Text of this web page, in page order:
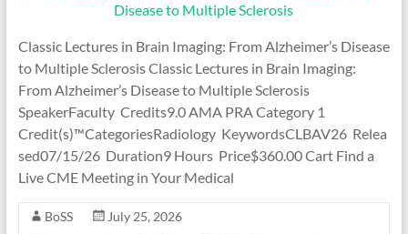
Classic Lectures in Brain Imaging: From Alzheimer’s Disease
to Multiple Sclerosis Classic Lectures in Brain Imaging:
From Alzheimer’s Disease to Multiple Sclerosis
SpeakerFaculty Credits9.0 AMA PRA Category 1
Credit(s)™CategoriesRadiology KeywordsCLBAV26 Relea
sed07/15/26 Duration9 Hours Price$360.00 Cart Find a
Live CME Meeting in Your Medical
BoSS
July 25, 2026